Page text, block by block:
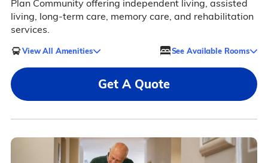
Plan Community offering independent living, assisted
living, long-term care, memory care, and rehabilitation
services.
View All Amenities See Available Rooms
Get A Quote